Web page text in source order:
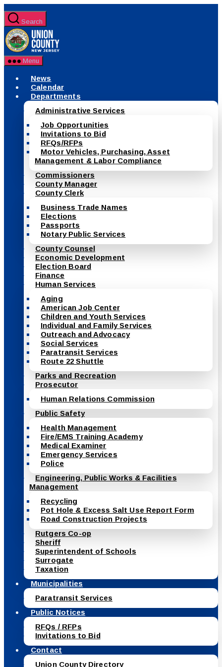
to
the
content
Search
Menu
News
Calendar
Departments
Administrative Services
Job Opportunities
Invitations to Bid
RFQs/RFPs
Motor Vehicles, Purchasing, Asset
Management & Labor Compliance
Commissioners
County Manager
County Clerk
Business Trade Names
Elections
Passports
Notary Public Services
County Counsel
Economic Development
Election Board
Finance
Human Services
Aging
American Job Center
Children and Youth Services
Individual and Family Services
Outreach and Advocacy
Social Services
Paratransit Services
Route 22 Shuttle
Parks and Recreation
Prosecutor
Human Relations Commission
Public Safety
Health Management
Fire/EMS Training Academy
Medical Examiner
Emergency Services
Police
Engineering, Public Works & Facilities
Management
Recycling
Pot Hole & Excess Salt Use Report Form
Road Construction Projects
Rutgers Co-op
Sheriff
Superintendent of Schools
Surrogate
Taxation
Municipalities
Paratransit Services
Public Notices
RFQs / RFPs
Invitations to Bid
Contact
Union County Directory